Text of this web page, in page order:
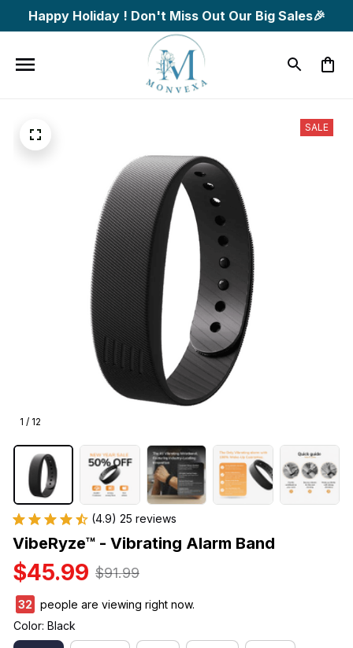
Happy Holiday ! Don't Miss Out Our Big Sales🎉
1 / 12
SALE
(4.9) 25 reviews
VibeRyze™ - Vibrating Alarm Band
$45.99 $91.99
32
people are viewing right now.
Color: Black